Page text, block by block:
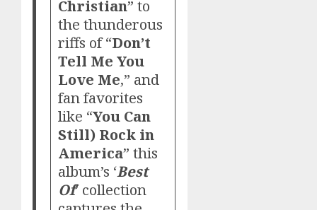
Christian” to
the thunderous
riffs of “Don’t
Tell Me You
Love Me,” and
fan favorites
like “You Can
Still) Rock in
America” this
album’s ‘Best
Of’ collection